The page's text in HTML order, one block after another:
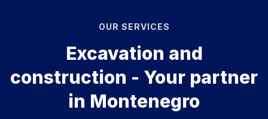
OUR SERVICES
Excavation and
construction - Your partner
in Montenegro